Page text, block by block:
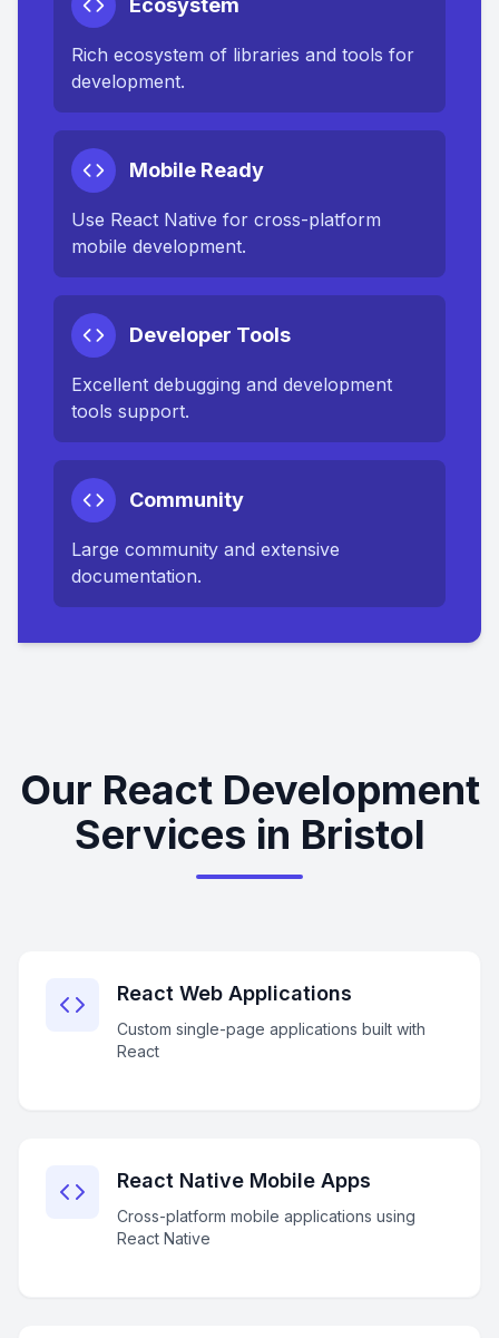
Ecosystem
Rich ecosystem of libraries and tools for
development.
Mobile Ready
Use React Native for cross-platform
mobile development.
Developer Tools
Excellent debugging and development
tools support.
Community
Large community and extensive
documentation.
Our React Development
Services in Bristol
React Web Applications
Custom single-page applications built with
React
React Native Mobile Apps
Cross-platform mobile applications using
React Native